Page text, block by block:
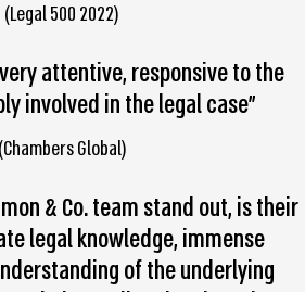
(Legal 500 2022)
attentive, responsive to the
involved in the legal case”
(Chambers Global)
& Co. team stand out, is their
legal knowledge, immense
of the underlying